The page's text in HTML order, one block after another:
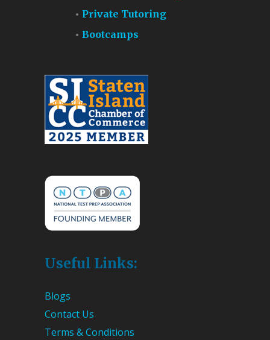
Private Tutoring
Bootcamps
Useful Links:
Blogs
Contact Us
Terms & Conditions